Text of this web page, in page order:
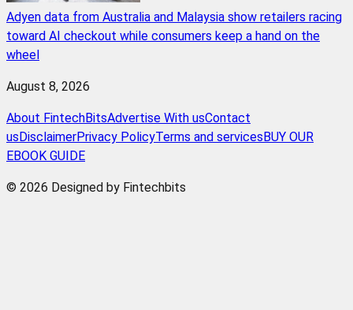
Adyen data from Australia and Malaysia show retailers racing
toward AI checkout while consumers keep a hand on the
wheel
August 8, 2026
About FintechBitsAdvertise With usContact
us DisclaimerPrivacy PolicyTerms and services BUY OUR
EBOOK GUIDE
© 2026 Designed by Fintechbits